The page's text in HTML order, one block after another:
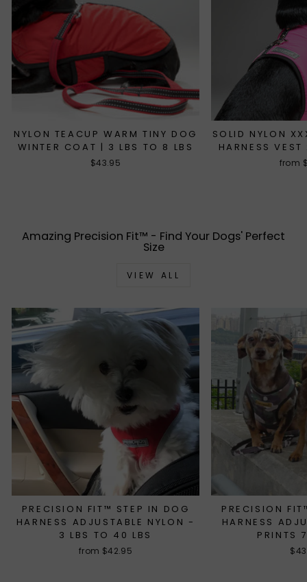
NYLON TEACUP WARM TINY DOG
WINTER COAT | 3 LBS TO 8 LBS
$43.95
SOLID NYLON
HARNESS
from
Amazing Precision Fit™ - Find Your Dogs' Perfect
Size
VIEW ALL
PRECISION FIT™ STEP IN DOG
HARNESS ADJUSTABLE NYLON -
3 LBS TO 40 LBS
from $42.95
PRECISION
HARNESS
PRINTS